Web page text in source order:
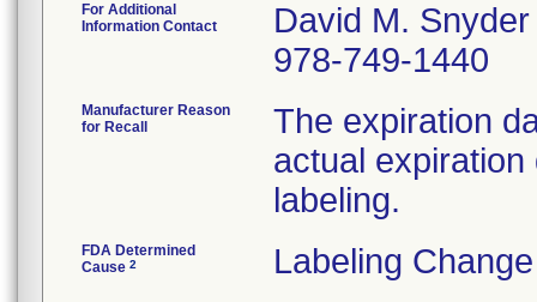
For Additional
Information Contact
David M. Snyder
978-749-1440
Manufacturer Reason
for Recall
The expiration
actual
labeling.
FDA Determined
Cause 2 Labeling